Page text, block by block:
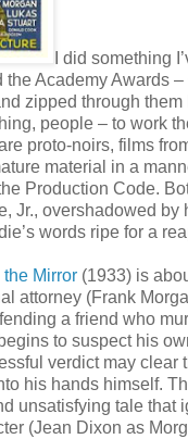
I did something
the Academy Awards –
zipped through them
people – to work
proto-noirs, films
material in a
Production Code.
Jr., overshadowed by
words ripe for a
Mirror (1933) is
attorney (Frank
a friend who
to suspect his
verdict may clear
his hands himself.
unsatisfying tale that
(Jean Dixon as